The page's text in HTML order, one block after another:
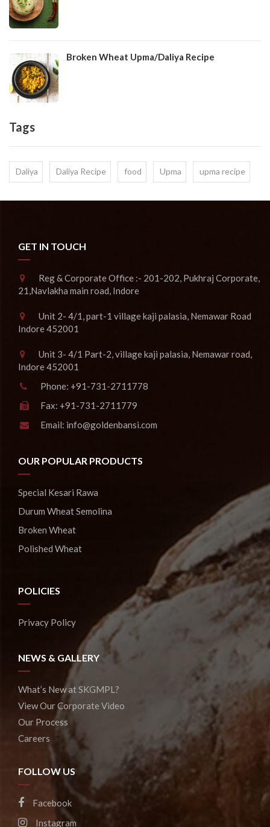
Broken Wheat Upma/Daliya Recipe
Tags
Daliya Daliya Recipe food Upma upma recipe
GET IN TOUCH
Reg & Corporate Office :- 201-202, Pukhraj Corporate,
21,Navlakha main road, Indore
Unit 2- 4/1, part-1 village kaji palasia, Nemawar Road
Indore 452001
Unit 3- 4/1 Part-2, village kaji palasia, Nemawar road,
Indore 452001
Phone: +91-731-2711778
Fax: +91-731-2711779
Email: info@goldenbansi.com
OUR POPULAR PRODUCTS
Special Kesari Rawa
Durum Wheat Semolina
Broken Wheat
Polished Wheat
POLICIES
Privacy Policy
NEWS & GALLERY
What’s New at SKGMPL?
View Our Corporate Video
Our Process
Careers
FOLLOW US
Facebook
Instagram